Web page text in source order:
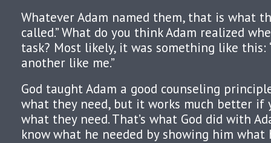
Whatever Adam named them, that is what
called.” What do you think Adam realized
task? Most likely, it was something like this:
another like me.”
God taught Adam a good counseling
what they need, but it works much better if
what they need. That’s what God did with
know what he needed by showing him what